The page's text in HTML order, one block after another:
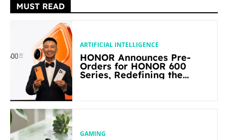
MUST READ
ARTIFICIAL INTELLIGENCE
HONOR Announces Pre-
Orders for HONOR 600
Series, Redefining the
GAMING